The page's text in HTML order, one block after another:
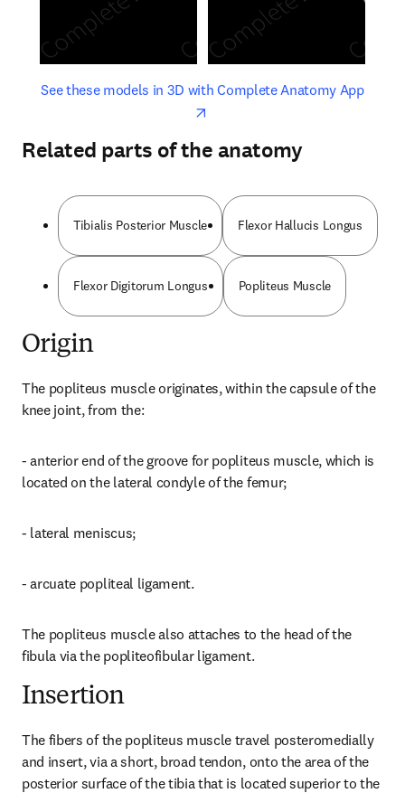
See these models in 3D with Complete Anatomy Appopens
opens in new tab/window
Related parts of the anatomy
Tibialis Posterior Muscle Flexor Hallucis Longus
Flexor Digitorum Longus Popliteus Muscle
Origin
The popliteus muscle originates, within the capsule of the
knee joint, from the:
- anterior end of the groove for popliteus muscle, which is
located on the lateral condyle of the femur;
- lateral meniscus;
- arcuate popliteal ligament.
The popliteus muscle also attaches to the head of the
fibula via the popliteofibular ligament.
Insertion
The fibers of the popliteus muscle travel posteromedially
and insert, via a short, broad tendon, onto the area of the
posterior surface of the tibia that is located superior to the